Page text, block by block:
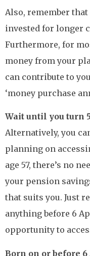
Also, remember
invested for longer
Furthermore, for
money from your
can contribute to
‘money purchase
Wait until you turn
Alternatively, you
planning on
age 57, there’s no
your pension
that suits you. Just
anything before 6
opportunity to
Born on or before 6